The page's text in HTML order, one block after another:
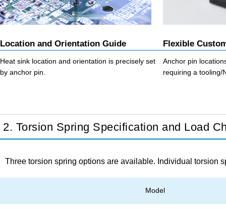
Location and Orientation Guide
Heat sink location and orientation is precisely set
by anchor pin.
Flexible
Anchor pin
requiring a tooling/
2. Torsion Spring Specification and Load
Three torsion spring options are available. Individual torsion
Model